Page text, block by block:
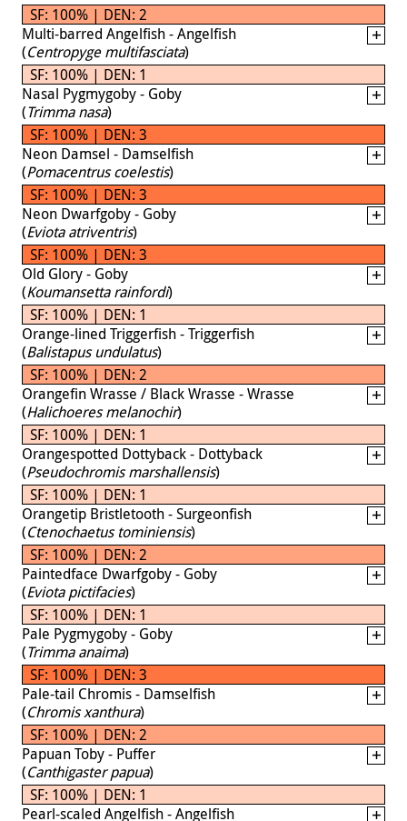
SF: 100% | DEN: 2
Multi-barred Angelfish - Angelfish
(Centropyge multifasciata)
SF: 100% | DEN: 1
Nasal Pygmygoby - Goby
(Trimma nasa)
SF: 100% | DEN: 3
Neon Damsel - Damselfish
(Pomacentrus coelestis)
SF: 100% | DEN: 3
Neon Dwarfgoby - Goby
(Eviota atriventris)
SF: 100% | DEN: 3
Old Glory - Goby
(Koumansetta rainfordi)
SF: 100% | DEN: 1
Orange-lined Triggerfish - Triggerfish
(Balistapus undulatus)
SF: 100% | DEN: 2
Orangefin Wrasse / Black Wrasse - Wrasse
(Halichoeres melanochir)
SF: 100% | DEN: 1
Orangespotted Dottyback - Dottyback
(Pseudochromis marshallensis)
SF: 100% | DEN: 1
Orangetip Bristletooth - Surgeonfish
(Ctenochaetus tominiensis)
SF: 100% | DEN: 2
Paintedface Dwarfgoby - Goby
(Eviota pictifacies)
SF: 100% | DEN: 1
Pale Pygmygoby - Goby
(Trimma anaima)
SF: 100% | DEN: 3
Pale-tail Chromis - Damselfish
(Chromis xanthura)
SF: 100% | DEN: 2
Papuan Toby - Puffer
(Canthigaster papua)
SF: 100% | DEN: 1
Pearl-scaled Angelfish - Angelfish